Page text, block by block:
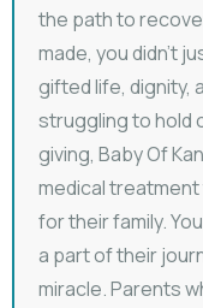
the path to
made, you didn’t
gifted life, dignity,
struggling to hold
giving, Baby Of
medical
for their family.
a part of their
miracle. Parents